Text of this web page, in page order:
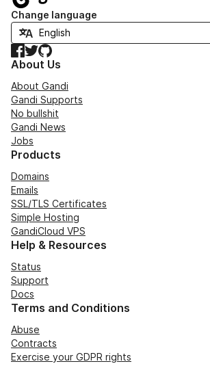
Change language
Facebook
TwitterGitHub
About Us
About Gandi
Gandi Supports
No bullshit
Gandi News
Jobs
Products
Domains
Emails
SSL/TLS Certificates
Simple Hosting
GandiCloud VPS
Help & Resources
Status
Support
Docs
Terms and Conditions
Abuse
Contracts
Exercise your GDPR rights